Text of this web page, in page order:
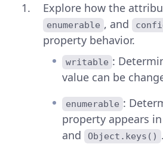
Explore how the
enumerable , and
property behavior.
writable :
value can be
enumerable :
property appears in
and
Object.keys() .